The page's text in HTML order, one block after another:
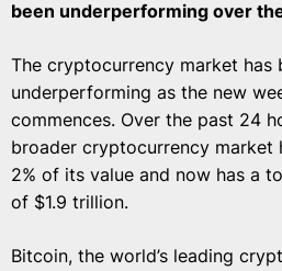
been underperforming over
The cryptocurrency market has
underperforming as the new
commences. Over the past 24
broader cryptocurrency market
2% of its value and now has a
of $1.9 trillion.
Bitcoin, the world’s leading